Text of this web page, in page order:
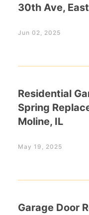
30th Ave,
Jun 02, 2025
Residential
Spring
Moline, IL
May 19, 2025
Garage Door